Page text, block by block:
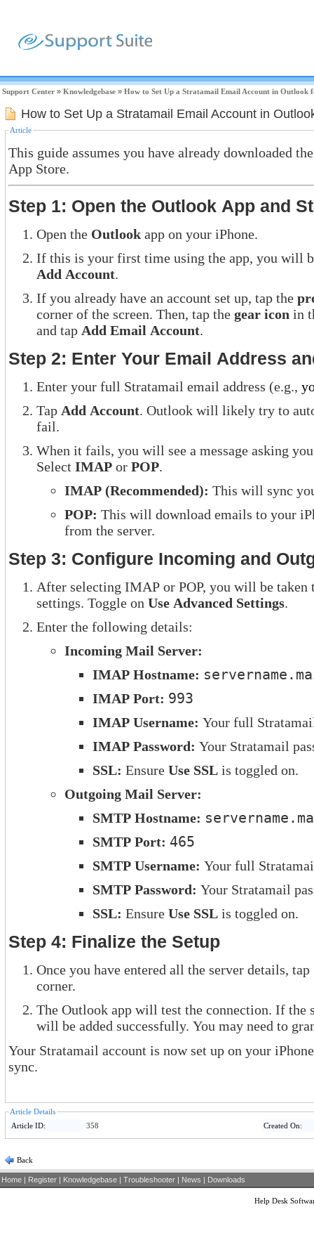
Support Center » Knowledgebase » How to Set Up a Stratamail Email Account in Outlook
How to Set Up a Stratamail Email Account in
Article
This guide assumes you have already downloaded
App Store.
Step 1: Open the Outlook App and
Open the Outlook app on your iPhone.
If this is your first time using the app, you will
Add Account.
If you already have an account set up, tap the
corner of the screen. Then, tap the gear icon in
and tap Add Email Account.
Step 2: Enter Your Email Address
Enter your full Stratamail email address (e.g.,
Tap Add Account. Outlook will likely try to
fail.
When it fails, you will see a message asking
Select IMAP or POP.
IMAP (Recommended): This will sync
POP: This will download emails to your
from the server.
Step 3: Configure Incoming and
After selecting IMAP or POP, you will be taken
settings. Toggle on Use Advanced Settings.
Enter the following details:
Incoming Mail Server:
IMAP Hostname:
IMAP Port: 993
IMAP Username: Your full
IMAP Password: Your Stratamail
SSL: Ensure Use SSL is toggled on.
Outgoing Mail Server:
SMTP Hostname:
SMTP Port: 465
SMTP Username: Your full
SMTP Password: Your Stratamail
SSL: Ensure Use SSL is toggled on.
Step 4: Finalize the Setup
Once you have entered all the server details, tap
corner.
The Outlook app will test the connection. If the
will be added successfully. You may need to
Your Stratamail account is now set up on your
sync.
Article Details
Article ID:
358 Created On:
Back
Home | Register | Knowledgebase | Troubleshooter | News | Downloads
Help Desk